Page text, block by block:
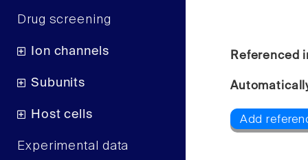
Drug screening
Ion channels
Subunits
Host cells
Experimental data
Referenced
Add